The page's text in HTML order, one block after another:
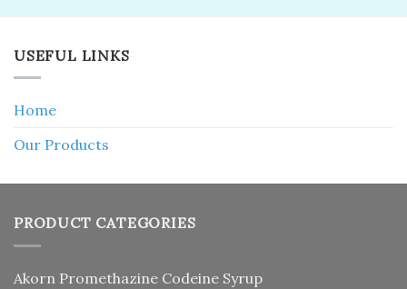
USEFUL LINKS
Home
Our Products
PRODUCT CATEGORIES
Akorn Promethazine Codeine Syrup